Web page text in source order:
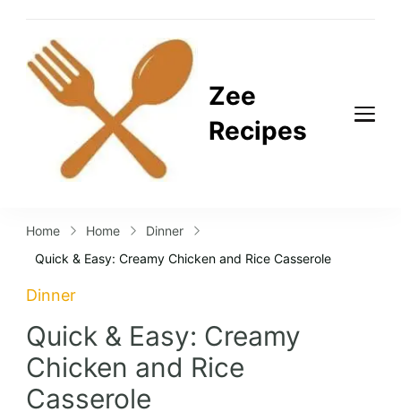
Zee
Recipes
Home Home
Dinner
Quick & Easy: Creamy Chicken and Rice Casserole
Dinner
Quick & Easy: Creamy
Chicken and Rice
Casserole